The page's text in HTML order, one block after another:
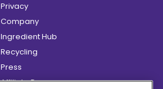
Privacy
Company
Ingredient Hub
Recycling
Press
Affiliate Program